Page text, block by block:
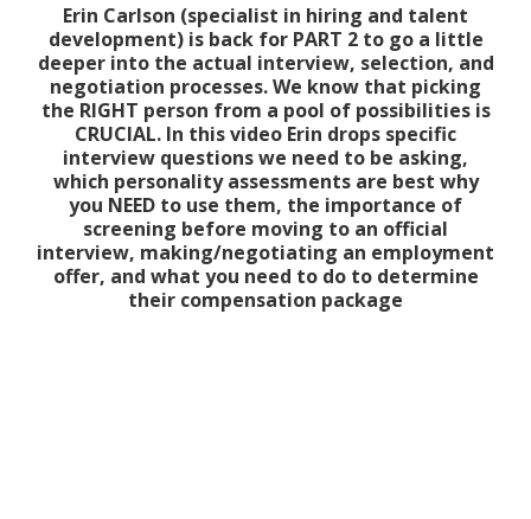
Erin Carlson (specialist in hiring and talent
development) is back for PART 2 to go a little
deeper into the actual interview, selection, and
negotiation processes. We know that picking
the RIGHT person from a pool of possibilities is
CRUCIAL. In this video Erin drops specific
interview questions we need to be asking,
which personality assessments are best why
you NEED to use them, the importance of
screening before moving to an official
interview, making/negotiating an employment
offer, and what you need to do to determine
their compensation package